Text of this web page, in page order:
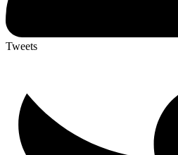
Tweets